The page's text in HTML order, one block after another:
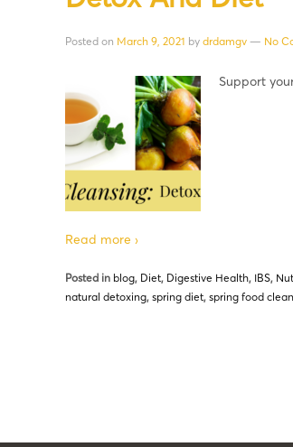
Posted on March 9, 2021 by drdamgv — No
Support
Read more ›
Posted in blog, Diet, Digestive Health, IBS,
natural detoxing, spring diet, spring food